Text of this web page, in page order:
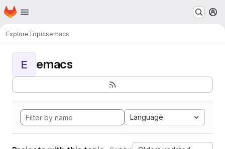
Skip to main content
Homepage
ExploreTopicsemacs
E emacs
Language